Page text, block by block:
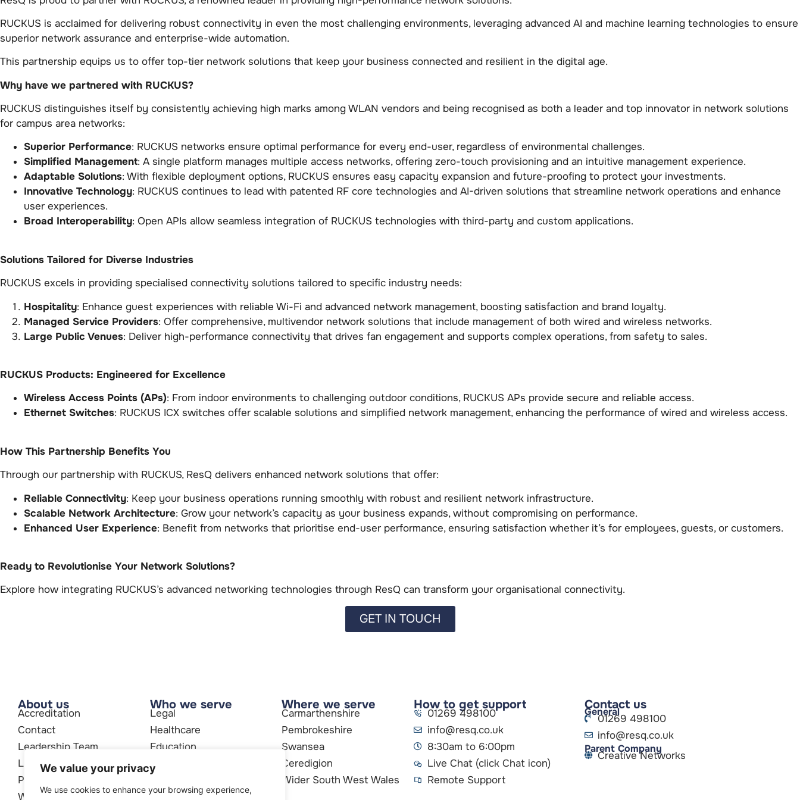
We value your privacy
We use cookies to enhance your browsing experience,
RUCKUS is acclaimed for delivering robust connectivity in even the most challenging environments, leveraging advanced AI and machine learning technologies to ensure
superior network assurance and enterprise-wide automation.
This partnership equips us to offer top-tier network solutions that keep your business connected and resilient in the digital age.
Why have we partnered with RUCKUS?
RUCKUS distinguishes itself by consistently achieving high marks among WLAN vendors and being recognised as both a leader and top innovator in network solutions
for campus area networks:
Superior Performance: RUCKUS networks ensure optimal performance for every end-user, regardless of environmental challenges.
Simplified Management: A single platform manages multiple access networks, offering zero-touch provisioning and an intuitive management experience.
Adaptable Solutions: With flexible deployment options, RUCKUS ensures easy capacity expansion and future-proofing to protect your investments.
Innovative Technology: RUCKUS continues to lead with patented RF core technologies and AI-driven solutions that streamline network operations and enhance
user experiences.
Broad Interoperability: Open APIs allow seamless integration of RUCKUS technologies with third-party and custom applications.
Solutions Tailored for Diverse Industries
RUCKUS excels in providing specialised connectivity solutions tailored to specific industry needs:
Hospitality: Enhance guest experiences with reliable Wi-Fi and advanced network management, boosting satisfaction and brand loyalty.
Managed Service Providers: Offer comprehensive, multivendor network solutions that include management of both wired and wireless networks.
Large Public Venues: Deliver high-performance connectivity that drives fan engagement and supports complex operations, from safety to sales.
RUCKUS Products: Engineered for Excellence
Wireless Access Points (APs): From indoor environments to challenging outdoor conditions, RUCKUS APs provide secure and reliable access.
Ethernet Switches: RUCKUS ICX switches offer scalable solutions and simplified network management, enhancing the performance of wired and wireless access.
How This Partnership Benefits You
Through our partnership with RUCKUS, ResQ delivers enhanced network solutions that offer:
Reliable Connectivity: Keep your business operations running smoothly with robust and resilient network infrastructure.
Scalable Network Architecture: Grow your network’s capacity as your business expands, without compromising on performance.
Enhanced User Experience: Benefit from networks that prioritise end-user performance, ensuring satisfaction whether it’s for employees, guests, or customers.
Ready to Revolutionise Your Network Solutions?
Explore how integrating RUCKUS’s advanced networking technologies through ResQ can transform your organisational connectivity.
GET IN TOUCH
About us
Accreditation
Contact
Leadership Team
Legal
Partners
Who We Are
Who we serve
Legal
Healthcare
Education
Accountants
Where we serve
Carmarthenshire
Pembrokeshire
Swansea
Ceredigion
Wider South West Wales
How to get support
01269 498100
info@resq.co.uk
8:30am to 6:00pm
Live Chat (click Chat icon)
Remote Support
Contact us
General
01269 498100
info@resq.co.uk
Parent Company
Creative Networks